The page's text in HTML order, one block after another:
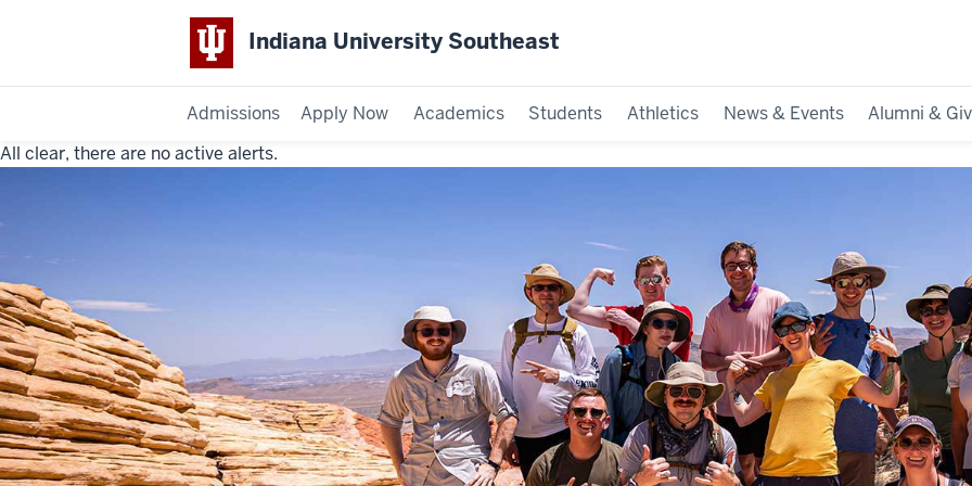
Indiana University Southeast
Admissions Apply Now Academics Students Athletics News & Events Alumni &
Indiana
University
Southeast
All clear, there are no active alerts.